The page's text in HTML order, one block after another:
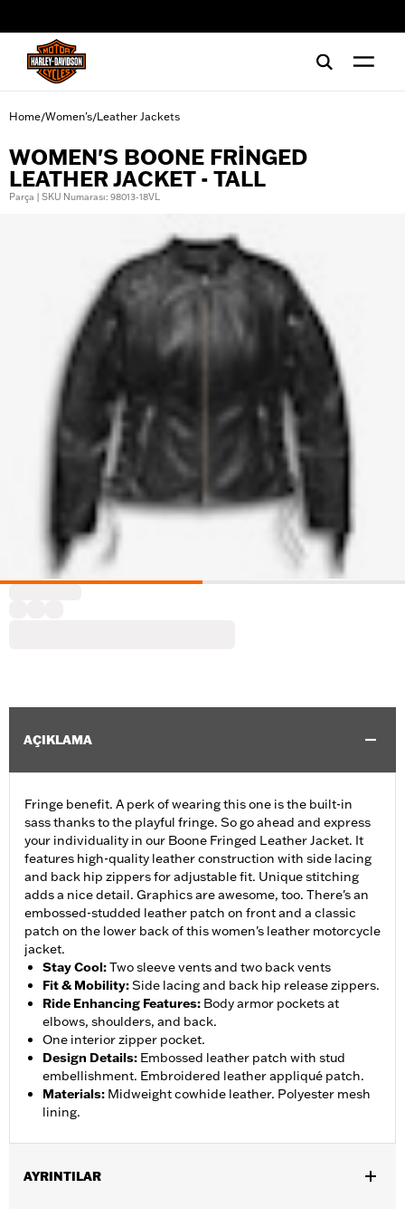
Home/Women's/Leather Jackets
WOMEN'S BOONE FRINGED
LEATHER JACKET - TALL
Parça | SKU Numarası: 98013-18VL
AÇIKLAMA
Fringe benefit. A perk of wearing this one is the built-in
sass thanks to the playful fringe. So go ahead and express
your individuality in our Boone Fringed Leather Jacket. It
features high-quality leather construction with side lacing
and back hip zippers for adjustable fit. Unique stitching
adds a nice detail. Graphics are awesome, too. There's an
embossed-studded leather patch on front and a classic
patch on the lower back of this women's leather motorcycle
jacket.
Stay Cool:Two sleeve vents and two back vents
Fit & Mobility:Side lacing and back hip release zippers.
Ride Enhancing Features: Body armor pockets at
elbows, shoulders, and back.
One interior zipper pocket.
Design Details: Embossed leather patch with stud
embellishment. Embroidered leather appliqué patch.
Materials: Midweight cowhide leather. Polyester mesh
lining.
AYRINTILAR